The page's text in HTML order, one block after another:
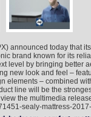
announced today that
brand known for its
level by bringing better
new look and feel –
elements – combined
line will be the
the multimedia
sealy-mattress-